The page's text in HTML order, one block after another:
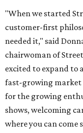
"When we started
customer-first
needed it," said
chairwoman of
excited to expand to
fast-growing market
for the growing
shows, welcoming
where you can come